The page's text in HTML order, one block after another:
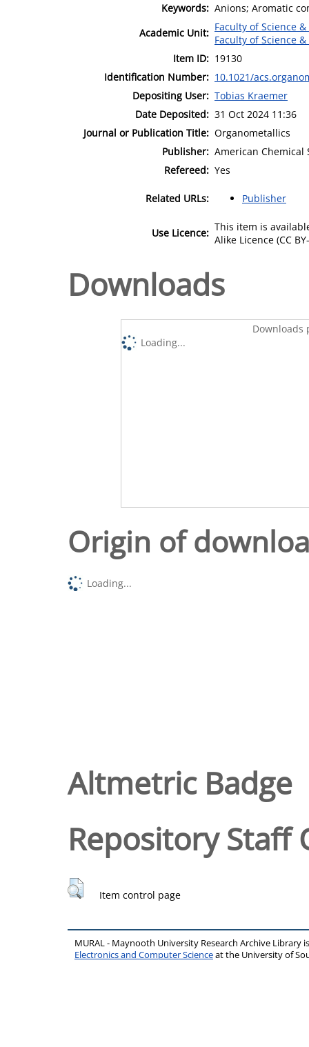
Keywords: Anions; Aromatic
Academic Unit: Faculty of Science
Faculty of Science
Item ID: 19130
Identification Number: 10.1021/
Depositing User: Tobias Kraemer
Date Deposited: 31 Oct 2024 11:36
Journal or Publication Title: Organometallics
Publisher: American Chemical
Refereed: Yes
Related URLs: Publisher
Use Licence: This item is
Alike Licence (CC
Downloads
Downloads
Loading...
Origin of
Loading...
Altmetric Badge
Repository Staff
Item control page
MURAL - Maynooth University Research Archive Library
Electronics and Computer Scienceat the University of